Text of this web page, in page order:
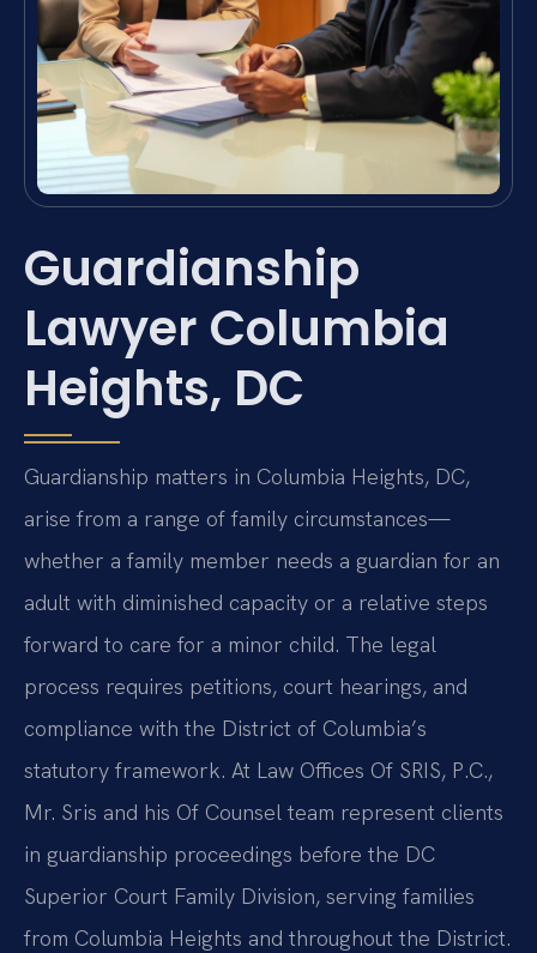
Guardianship
Lawyer Columbia
Heights, DC
Guardianship matters in Columbia Heights, DC,
arise from a range of family circumstances—
whether a family member needs a guardian for an
adult with diminished capacity or a relative steps
forward to care for a minor child. The legal
process requires petitions, court hearings, and
compliance with the District of Columbia’s
statutory framework. At Law Offices Of SRIS, P.C.,
Mr. Sris and his Of Counsel team represent clients
in guardianship proceedings before the DC
Superior Court Family Division, serving families
from Columbia Heights and throughout the District.